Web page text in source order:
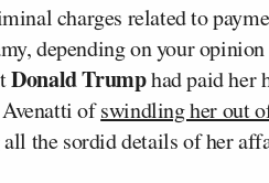
charges related to
depending on your
Donald Trumphad paid her
ofswindling her out
the sordid details of her